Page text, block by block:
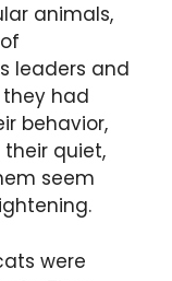
animals,
leaders and
had
behavior,
quiet,
seem
were